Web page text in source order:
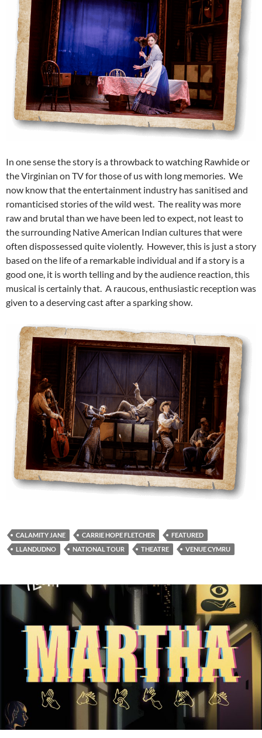
In one sense the story is a throwback to watching Rawhide or
the Virginian on TV for those of us with long memories. We
now know that the entertainment industry has sanitised and
romanticised stories of the wild west. The reality was more
raw and brutal than we have been led to expect, not least to
the surrounding Native American Indian cultures that were
often dispossessed quite violently. However, this is just a story
based on the life of a remarkable individual and if a story is a
good one, it is worth telling and by the audience reaction, this
musical is certainly that. A raucous, enthusiastic reception was
given to a deserving cast after a sparking show.
CALAMITY JANE CARRIE HOPE FLETCHER
FEATURED
LLANDUDNO
NATIONAL TOUR THEATRE VENUE CYMRU